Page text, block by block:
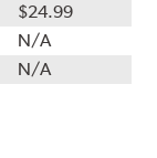
$24.99
N/A
N/A